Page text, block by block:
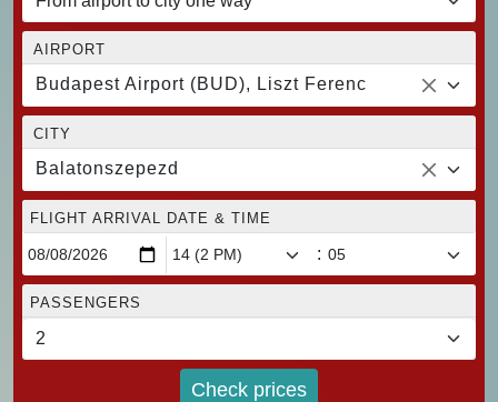
AIRPORT
Budapest Airport (BUD), Liszt Ferenc
CITY
Balatonszepezd
FLIGHT ARRIVAL DATE & TIME
:
PASSENGERS
Check prices